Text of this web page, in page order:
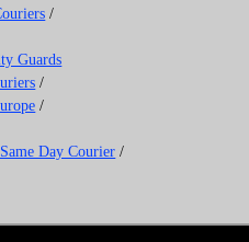
/
Guards
/
/
Day Courier /